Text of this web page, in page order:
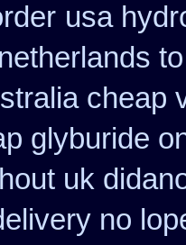
usa
cheap
glyburide
uk
no